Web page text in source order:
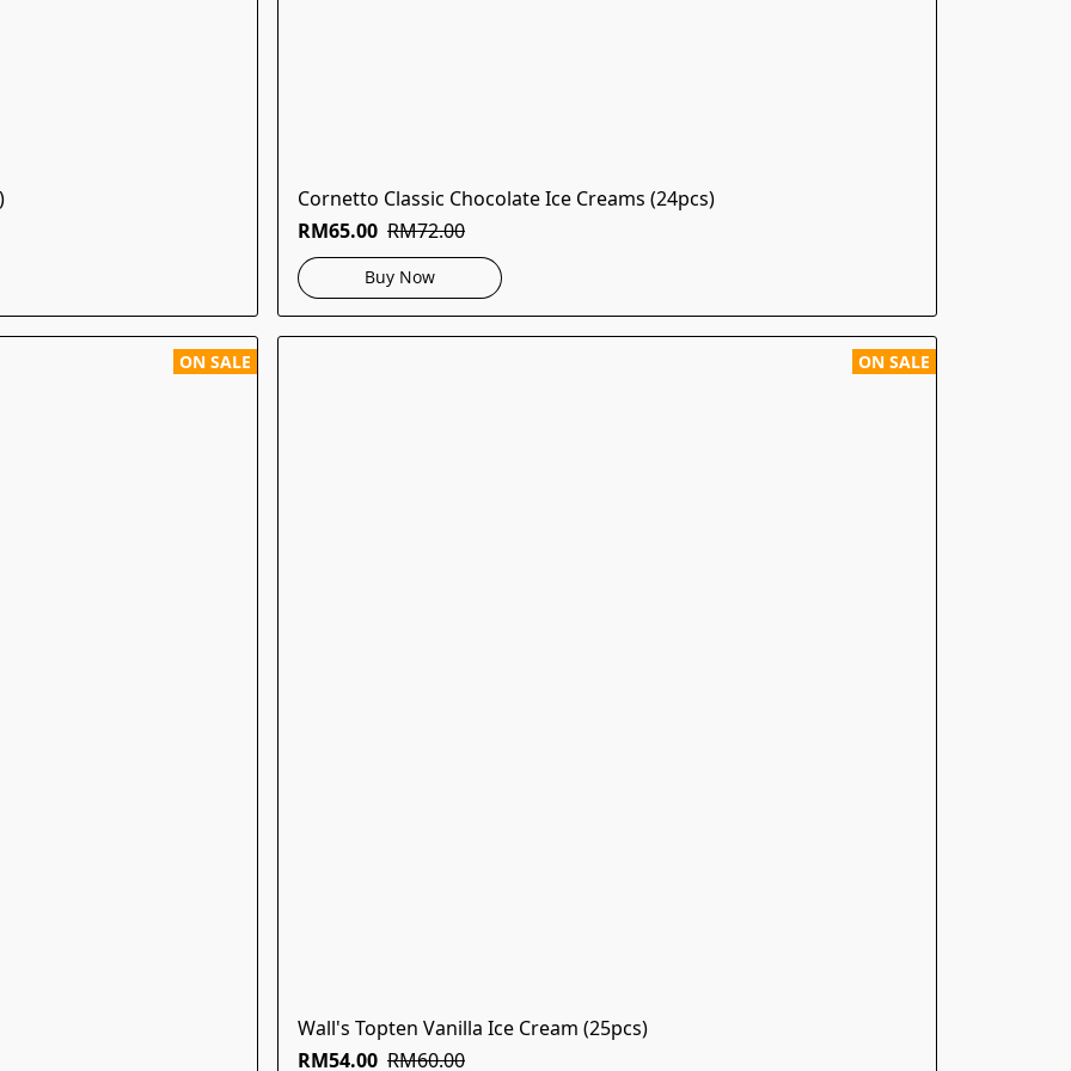
Cornetto Classic Chocolate Ice Creams (24pcs)
RM65.00 RM72.00
Buy Now
ON SALE ON SALE
Wall's Topten Vanilla Ice Cream (25pcs)
RM54.00 RM60.00